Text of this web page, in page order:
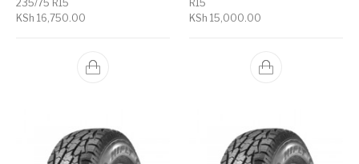
235/75 R15
KSh 16,750.00
R15
KSh 15,000.00